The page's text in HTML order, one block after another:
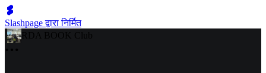
Slashpage द्वारा निर्मित
RDA BOOK Club